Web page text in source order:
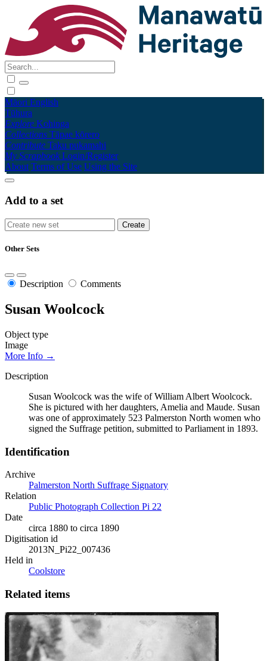
Māori English
Tūhura
Explore Kohinga
Collections Tāpae kōrero
Contribute Taku pukamahi
My Scrapbook Login/Register
About Terms of Use Using the Site
Add to a set
Other Sets
Description Comments
Susan Woolcock
Object type
Image
More Info →
Description
Susan Woolcock was the wife of William Albert Woolcock.
She is pictured with her daughters, Amelia and Maude. Susan
was one of approximately 523 Palmerston North women who
signed the Suffrage petition, submitted to Parliament in 1893.
Identification
Archive
Palmerston North Suffrage Signatory
Relation
Public Photograph Collection Pi 22
Date
circa 1880 to circa 1890
Digitisation id
2013N_Pi22_007436
Held in
Coolstore
Related items